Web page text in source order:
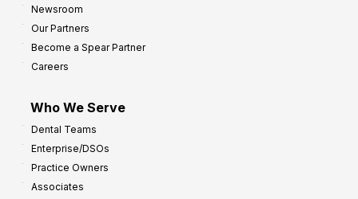
Newsroom
Our Partners
Become a Spear Partner
Careers
Who We Serve
Dental Teams
Enterprise/DSOs
Practice Owners
Associates